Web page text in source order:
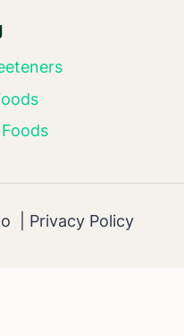
| Privacy Policy